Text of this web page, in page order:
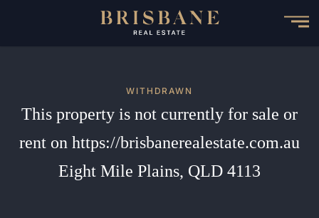
WITHDRAWN
This property is not currently for sale or
rent on https://brisbanerealestate.com.au
Eight Mile Plains, QLD 4113